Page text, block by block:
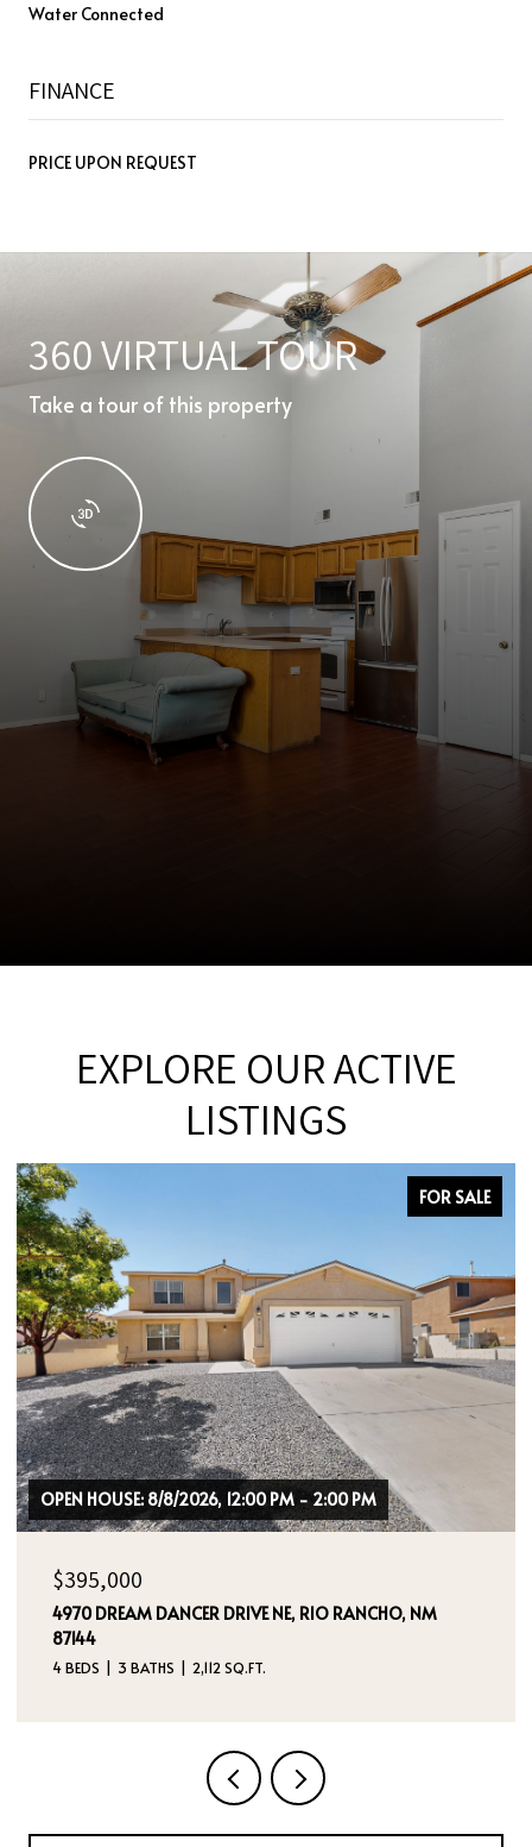
Water Connected
FINANCE
PRICE UPON REQUEST
360 VIRTUAL TOUR
Take a tour of this property
EXPLORE OUR ACTIVE
LISTINGS
FOR SALE
$464,000
400 SIERRA DRIVE SE, ALBUQUERQUE, NM 87108
3 BEDS